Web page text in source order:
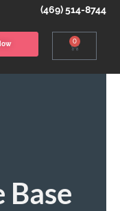
(469) 514-8744
0
Base